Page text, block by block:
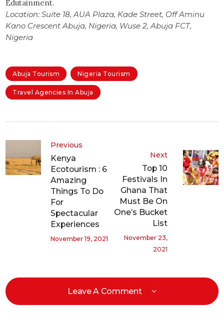
Edutainment.
Location: Suite 18, AUA Plaza, Kade Street, Off Aminu
Kano Crescent Abuja, Nigeria, Wuse 2, Abuja FCT,
Nigeria
Abuja Tourism Nigeria Tourism
Travel Agencies In Abuja
Previous
Kenya
Ecotourism : 6
Amazing
Things To Do
For
Spectacular
Experiences
November 19, 2021
Next
Top 10
Festivals In
Ghana That
Must Be On
One’s Bucket
List
November 23,
2021
Leave A Comment